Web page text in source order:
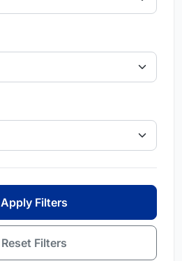
Apply Filters
Reset Filters